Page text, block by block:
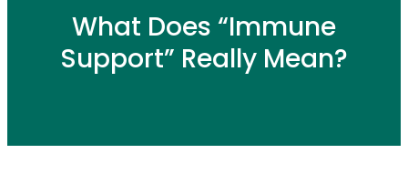
What Does “Immune
Support” Really Mean?